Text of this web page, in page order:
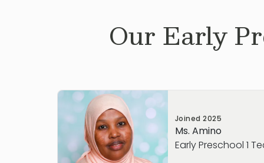
Our Early
Joined2025
Ms. Amino
Early Preschool 1